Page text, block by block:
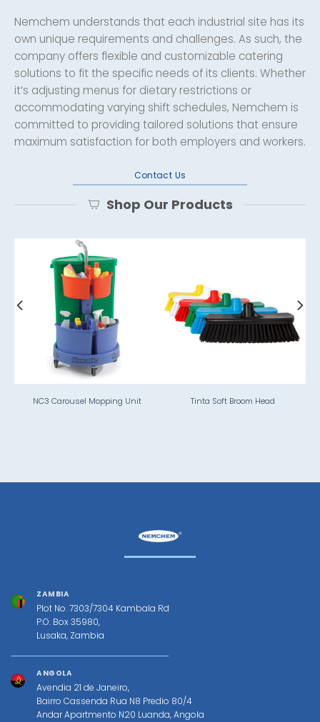
Nemchem understands that each industrial site has its
own unique requirements and challenges. As such, the
company offers flexible and customizable catering
solutions to fit the specific needs of its clients. Whether
it’s adjusting menus for dietary restrictions or
accommodating varying shift schedules, Nemchem is
committed to providing tailored solutions that ensure
maximum satisfaction for both employers and workers.
Contact Us
Shop Our Products
NC3 Carousel Mopping Unit Tinta Soft Broom Head
ZAMBIA
Plot No. 7303/7304 Kambala Rd
P.O. Box 35980,
Lusaka, Zambia
ANGOLA
Avendia 21 de Janeiro,
Bairro Cassenda Rua N8 Predio 80/4
Andar Apartmento N20 Luanda, Angola